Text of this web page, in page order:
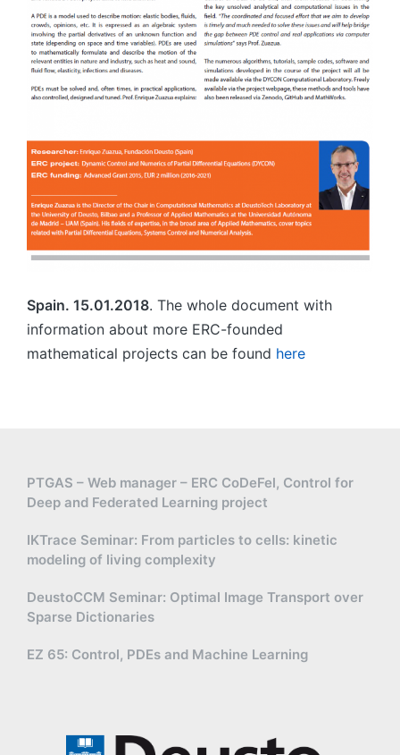
Spain. 15.01.2018. The whole document with
information about more ERC-founded
mathematical projects can be found here
PTGAS – Web manager – ERC CoDeFel, Control for
Deep and Federated Learning project
IKTrace Seminar: From particles to cells: kinetic
modeling of living complexity
DeustoCCM Seminar: Optimal Image Transport over
Sparse Dictionaries
EZ 65: Control, PDEs and Machine Learning